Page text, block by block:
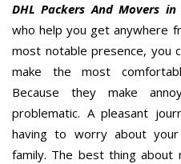
DHL Packers And Movers in
who help you get anywhere
most notable presence, you
make the most
Because they make
problematic. A pleasant
having to worry about
family. The best thing about